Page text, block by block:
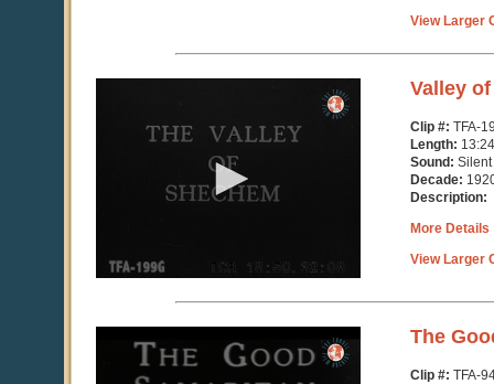
View Larger
Valley
Clip #: TFA-
Length: 13:24
Sound: Silent
Decade:
Description:
More Details
View Larger
seconds
The
Clip #: TFA-